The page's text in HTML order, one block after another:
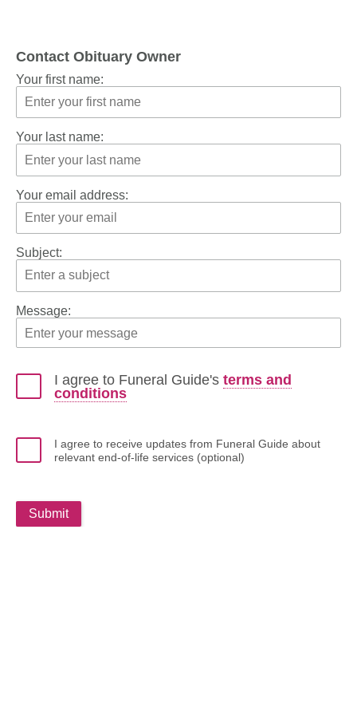
Contact Obituary Owner
Your first name:
Your last name:
Your email address:
Subject:
Message:
I agree to Funeral Guide's terms and
conditions
I agree to receive updates from Funeral Guide about
relevant end-of-life services (optional)